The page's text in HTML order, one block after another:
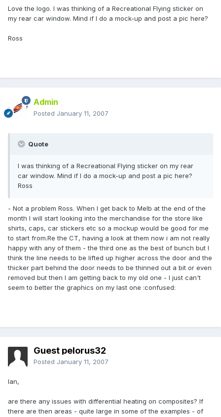
Love the logo. I was thinking of a Recreational Flying sticker on
my rear car window. Mind if I do a mock-up and post a pic here?
Ross
Admin
Posted January 11, 2007
Quote
I was thinking of a Recreational Flying sticker on my rear
car window. Mind if I do a mock-up and post a pic here?
Ross
- Not a problem Ross. When I get back to Melb at the end of the
month I will start looking into the merchandise for the store like
shirts, caps, car stickers etc so a mockup would be good for me
to start from.Re the CT, having a look at them now i am not really
happy with any of them - the third one as the best of bunch but I
think the line needs to be lifted up higher across the door and the
thicker part behind the door needs to be thinned out a bit or even
removed but then I am getting back to my old one - I just can't
seem to better the graphics on my last one :confused:
Guest pelorus32
Posted January 11, 2007
Ian,
are there any issues with differential heating on composites? If
there are then areas - quite large in some of the examples - of